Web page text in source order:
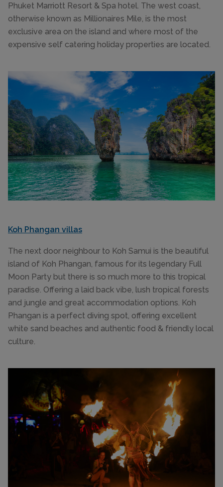
Phuket Marriott Resort & Spa hotel. The west coast,
otherwise known as Millionaires Mile, is the most
exclusive area on the island and where most of the
expensive self catering holiday properties are located.
Koh Phangan villas
The next door neighbour to Koh Samui is the beautiful
island of Koh Phangan, famous for its legendary Full
Moon Party but there is so much more to this tropical
paradise. Offering a laid back vibe, lush tropical forests
and jungle and great accommodation options. Koh
Phangan is a perfect diving spot, offering excellent
white sand beaches and authentic food & friendly local
culture.